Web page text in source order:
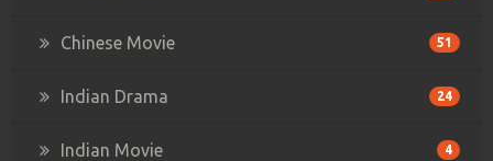
Chinese Movie 51
Indian Drama 24
Indian Movie 4